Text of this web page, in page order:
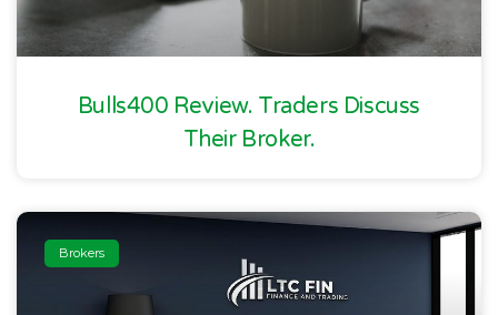
Bulls400 Review. Traders Discuss
Their Broker.
Brokers